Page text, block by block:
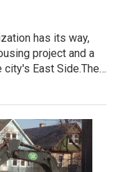
has its way,
project and a
city's East Side.The…